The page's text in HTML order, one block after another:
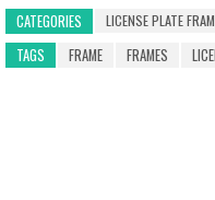
CATEGORIES LICENSE PLATE
TAGS
FRAME FRAMES